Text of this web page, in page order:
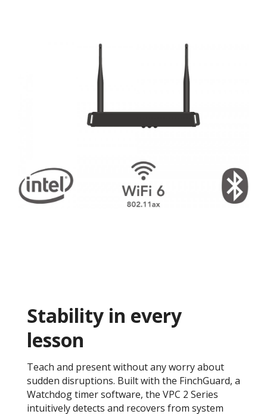
Stability in every
lesson
Teach and present without any worry about
sudden disruptions. Built with the FinchGuard, a
Watchdog timer software, the VPC 2 Series
intuitively detects and recovers from system